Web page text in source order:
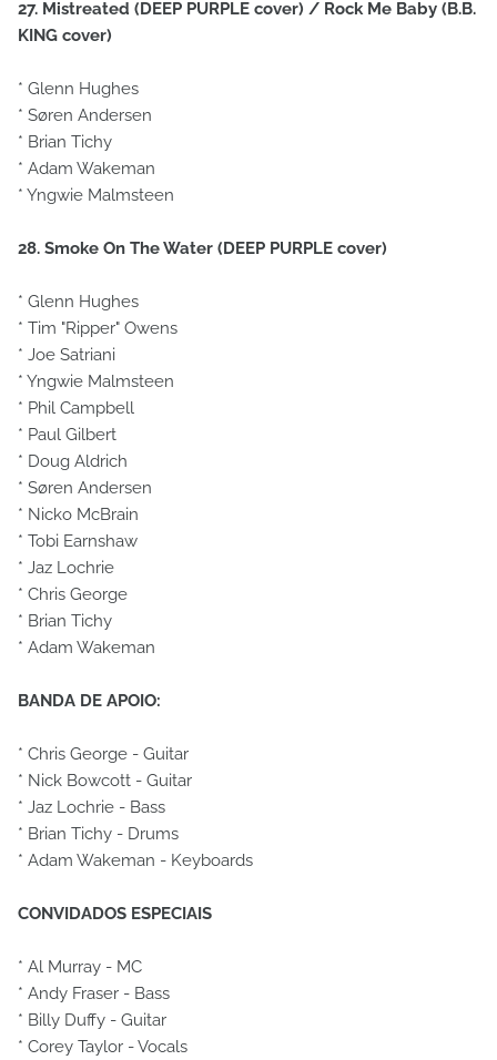
27. Mistreated (DEEP PURPLE cover) / Rock Me Baby (B.B.
KING cover)
* Glenn Hughes
* Søren Andersen
* Brian Tichy
* Adam Wakeman
* Yngwie Malmsteen
28. Smoke On The Water (DEEP PURPLE cover)
* Glenn Hughes
* Tim "Ripper" Owens
* Joe Satriani
* Yngwie Malmsteen
* Phil Campbell
* Paul Gilbert
* Doug Aldrich
* Søren Andersen
* Nicko McBrain
* Tobi Earnshaw
* Jaz Lochrie
* Chris George
* Brian Tichy
* Adam Wakeman
BANDA DE APOIO:
* Chris George - Guitar
* Nick Bowcott - Guitar
* Jaz Lochrie - Bass
* Brian Tichy - Drums
* Adam Wakeman - Keyboards
CONVIDADOS ESPECIAIS
* Al Murray - MC
* Andy Fraser - Bass
* Billy Duffy - Guitar
* Corey Taylor - Vocals